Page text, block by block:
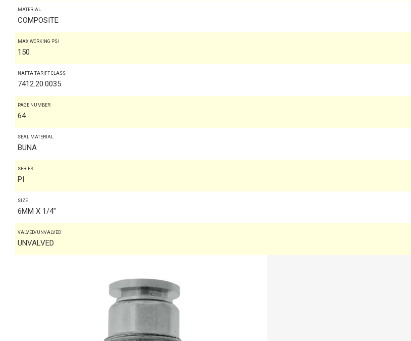
MATERIAL
COMPOSITE
MAX WORKING PSI
150
NAFTA TARIFF CLASS
7412.20.0035
PAGE NUMBER
64
SEAL MATERIAL
BUNA
SERIES
PI
SIZE
6MM X 1/4"
VALVED/UNVALVED
UNVALVED